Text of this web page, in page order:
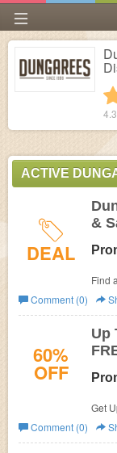
ACTIVE
DEAL
&
Find
extra
Comment (0)
60%
OFF
Up
Get
On
Comment (0)